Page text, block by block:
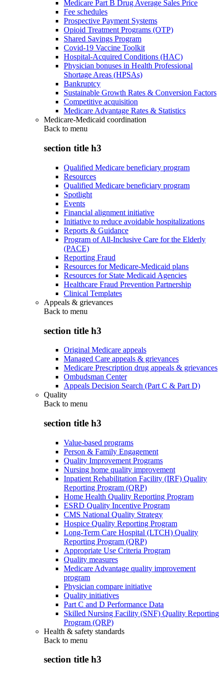
Medicare Part B Drug Average Sales Price
Fee schedules
Prospective Payment Systems
Opioid Treatment Programs (OTP)
Shared Savings Program
Covid-19 Vaccine Toolkit
Hospital-Acquired Conditions (HAC)
Physician bonuses in Health Professional
Shortage Areas (HPSAs)
Bankruptcy
Sustainable Growth Rates & Conversion Factors
Competitive acquisition
Medicare Advantage Rates & Statistics
Medicare-Medicaid coordination
Back to menu
section title h3
Qualified Medicare beneficiary program
Resources
Qualified Medicare beneficiary program
Spotlight
Events
Financial alignment initiative
Initiative to reduce avoidable hospitalizations
Reports & Guidance
Program of All-Inclusive Care for the Elderly
(PACE)
Reporting Fraud
Resources for Medicare-Medicaid plans
Resources for State Medicaid Agencies
Healthcare Fraud Prevention Partnership
Clinical Templates
Appeals & grievances
Back to menu
section title h3
Original Medicare appeals
Managed Care appeals & grievances
Medicare Prescription drug appeals & grievances
Ombudsman Center
Appeals Decision Search (Part C & Part D)
Quality
Back to menu
section title h3
Value-based programs
Person & Family Engagement
Quality Improvement Programs
Nursing home quality improvement
Inpatient Rehabilitation Facility (IRF) Quality
Reporting Program (QRP)
Home Health Quality Reporting Program
ESRD Quality Incentive Program
CMS National Quality Strategy
Hospice Quality Reporting Program
Long-Term Care Hospital (LTCH) Quality
Reporting Program (QRP)
Appropriate Use Criteria Program
Quality measures
Medicare Advantage quality improvement
program
Physician compare initiative
Quality initiatives
Part C and D Performance Data
Skilled Nursing Facility (SNF) Quality Reporting
Program (QRP)
Health & safety standards
Back to menu
section title h3